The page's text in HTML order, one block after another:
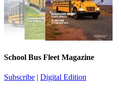
School Bus Fleet Magazine
Subscribe | Digital Edition